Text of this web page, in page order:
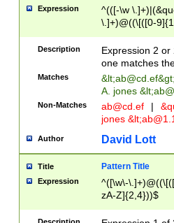
Expression
^(([-\w
\.]+)@((\[([0-
{2,4}))&gt;$
Description
Expression 2
one matches
Matches &lt;ab@cd.ef
A. jones
Non-Matches ab@cd.ef |
jones &lt;
Author David Lott
Title Pattern Title
Expression
^([\w\-
zA-Z]{2,4}))$